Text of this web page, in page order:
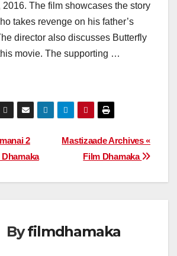
2016. The film showcases the story
takes revenge on his father’s
director also discusses Butterfly
movie. The supporting …
Mastizaade Archives «
Film Dhamaka
2
Byfilmdhamaka